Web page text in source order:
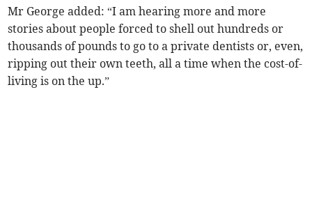
Mr George added: “I am hearing more and more
stories about people forced to shell out hundreds or
thousands of pounds to go to a private dentists or, even,
ripping out their own teeth, all a time when the cost-of-
living is on the up.”